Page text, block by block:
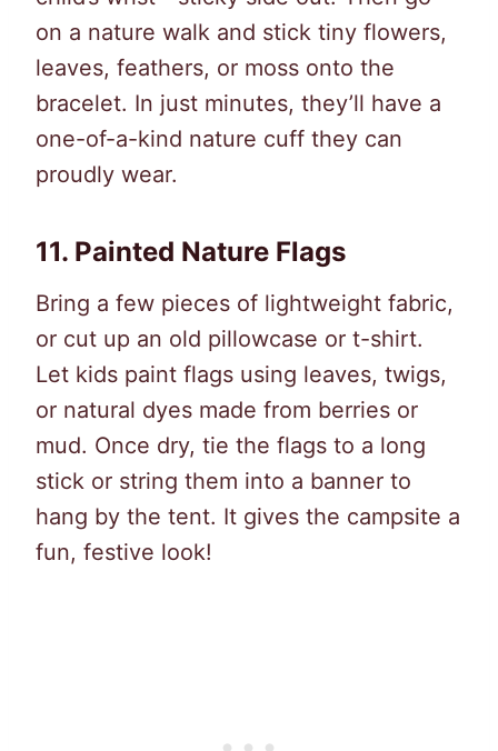
on a nature walk and stick tiny flowers,
leaves, feathers, or moss onto the
bracelet. In just minutes, they’ll have a
one-of-a-kind nature cuff they can
proudly wear.
11. Painted Nature Flags
Bring a few pieces of lightweight fabric,
or cut up an old pillowcase or t-shirt.
Let kids paint flags using leaves, twigs,
or natural dyes made from berries or
mud. Once dry, tie the flags to a long
stick or string them into a banner to
hang by the tent. It gives the campsite a
fun, festive look!